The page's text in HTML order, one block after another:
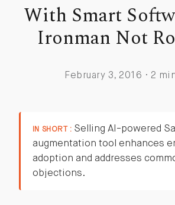
With Smart
Ironman Not
February 3, 2016 · 2
IN SHORT : Selling AI-powered
augmentation tool enhances
adoption and addresses
objections.